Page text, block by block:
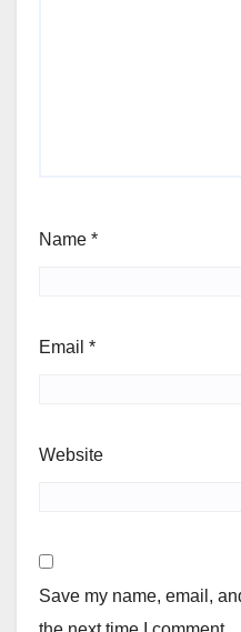
Name *
Email *
Website
Save my name, email,